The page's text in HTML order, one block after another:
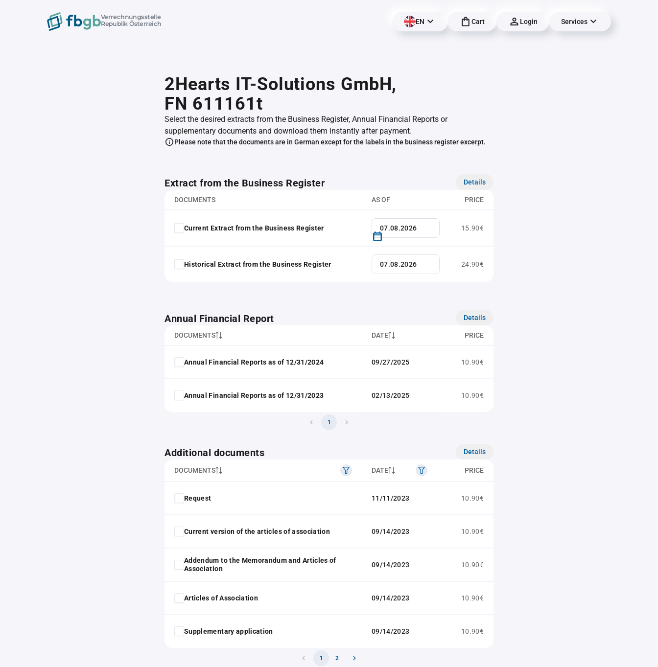
Verrechnungsstelle
Republik Österreich
EN Cart Login Services
2Hearts IT-Solutions GmbH,
FN 611161t
Select the desired extracts from the Business Register, Annual Financial Reports or
supplementary documents and download them instantly after payment.
Please note that the documents are in German except for the labels in the business register excerpt.
Extract from the Business Register Details
DOCUMENTS AS OF PRICE
Current Extract from the Business Register 15.90€
Historical Extract from the Business Register 24.90€
Annual Financial Report Details
DOCUMENTS DATE PRICE
Annual Financial Reports as of 12/31/2024 09/27/2025 10.90€
Annual Financial Reports as of 12/31/2023 02/13/2025 10.90€
1
Additional documents Details
DOCUMENTS DATE PRICE
Request 11/11/2023 10.90€
Current version of the articles of association 09/14/2023 10.90€
Addendum to the Memorandum and Articles of
Association
09/14/2023 10.90€
Articles of Association 09/14/2023 10.90€
Supplementary application 09/14/2023 10.90€
1 2